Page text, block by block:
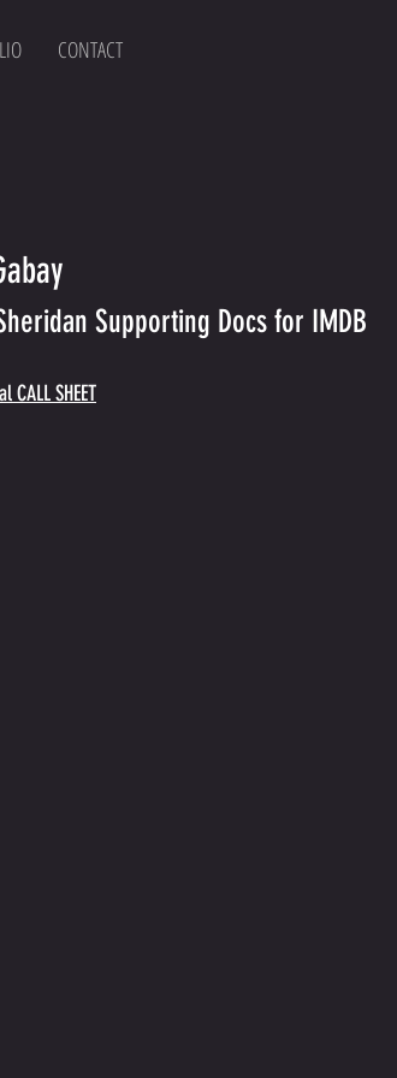
CONTACT
Supporting Docs for IMDB
CALL SHEET